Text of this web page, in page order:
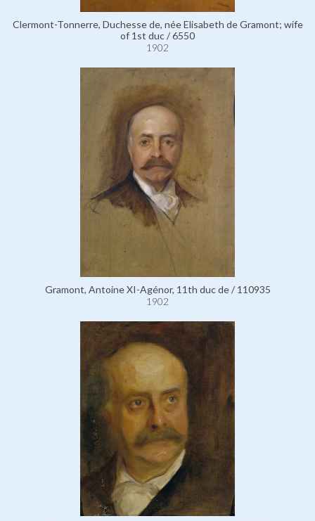
Clermont-Tonnerre, Duchesse de, née Elisabeth de Gramont; wife
of 1st duc / 6550
1902
Gramont, Antoine XI-Agénor, 11th duc de / 110935
1902